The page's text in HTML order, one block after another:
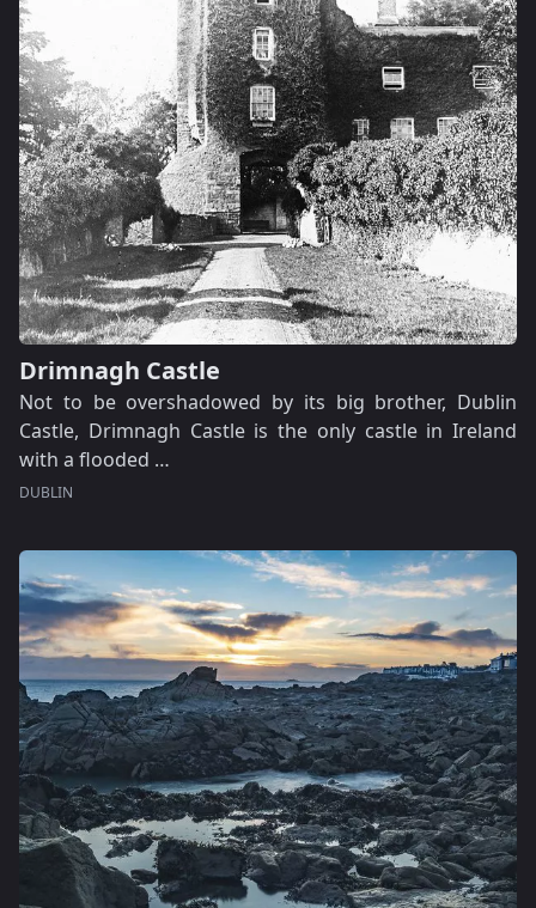
Drimnagh Castle
Not to be overshadowed by its big brother, Dublin
Castle, Drimnagh Castle is the only castle in Ireland
with a flooded …
DUBLIN